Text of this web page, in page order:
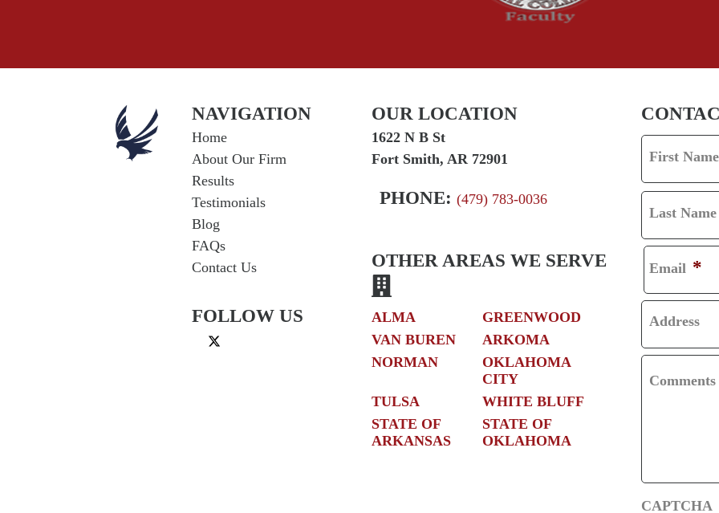
NAVIGATION
Home
About Our Firm
Results
Testimonials
Blog
FAQs
Contact Us
FOLLOW US
OUR LOCATION
1622 N B St
Fort Smith, AR 72901
PHONE: (479) 783-0036
OTHER AREAS WE SERVE
ALMA
GREENWOOD
VAN BUREN
ARKOMA
NORMAN
OKLAHOMA
CITY
TULSA
WHITE BLUFF
STATE OF
ARKANSAS
STATE OF
OKLAHOMA
First Name
F
I
R
S
T
Last Name
L
A
S
T
Email *
Address
Comments
CAPTCHA